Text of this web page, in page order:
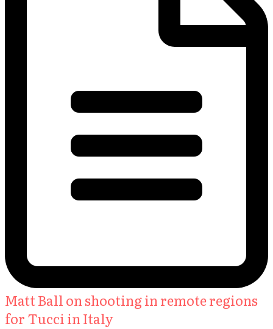
Matt Ball on shooting in remote regions
for Tucci in Italy